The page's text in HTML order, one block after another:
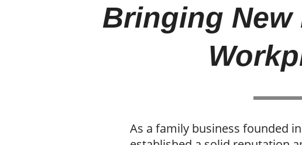
Bringing New
As a family business founded